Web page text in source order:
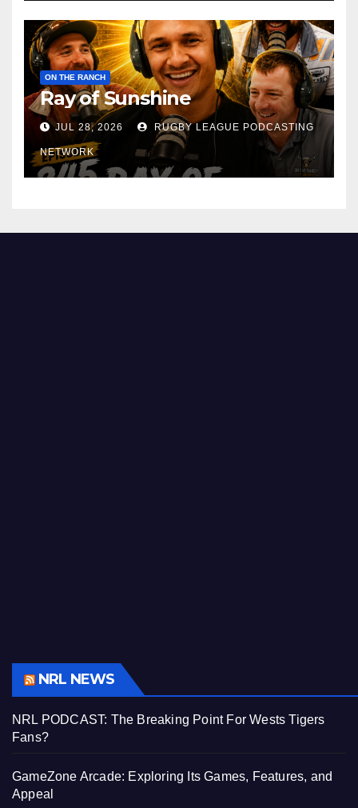
ON THE RANCH
Ray of Sunshine
JUL 28, 2026 RUGBY LEAGUE PODCASTING
NETWORK
NRL NEWS
NRL PODCAST: The Breaking Point For Wests Tigers
Fans?
GameZone Arcade: Exploring Its Games, Features, and
Appeal